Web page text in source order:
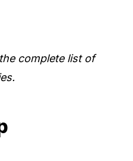
complete list of